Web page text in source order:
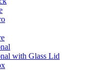
with Glass Lid